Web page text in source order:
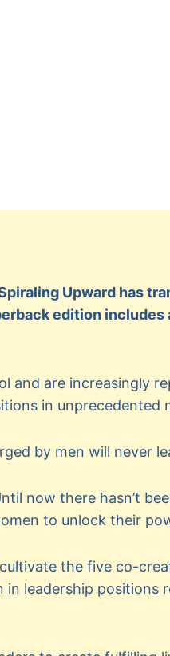
Upward has
edition includes
are increasingly
in unprecedented
by men will never
now there hasn’t
to unlock their
the five co-
leadership positions